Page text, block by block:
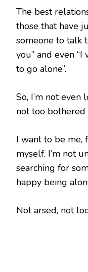
The best
those that have
someone to talk
you” and even
to go alone”.
So, I’m not even
not too bothered
I want to be me,
myself. I’m not
searching for
happy being
Not arsed, not